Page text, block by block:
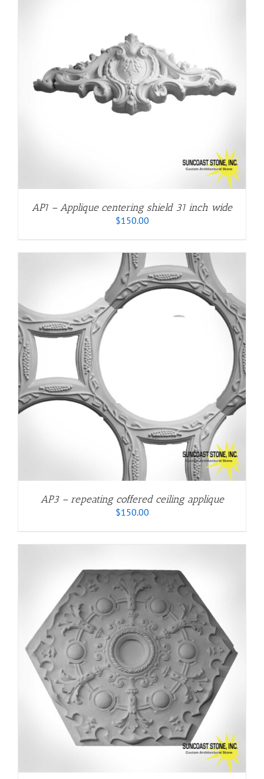
AP1 – Applique centering shield 31 inch wide
$150.00
AP3 – repeating coffered ceiling applique
$150.00